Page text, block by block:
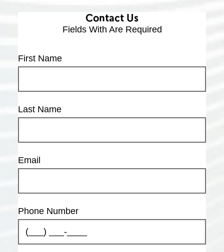
Contact Us
Fields With Are Required
First Name
Last Name
Email
Phone Number